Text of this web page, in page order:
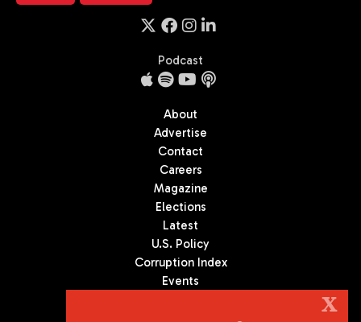
Podcast
About
Advertise
Contact
Careers
Magazine
Elections
Latest
U.S. Policy
Corruption Index
Events
X